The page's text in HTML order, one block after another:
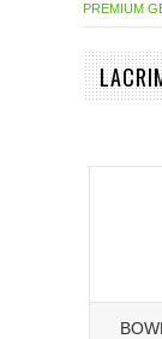
PREMIUM